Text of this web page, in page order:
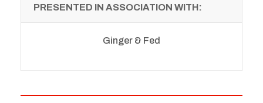
PRESENTED IN ASSOCIATION WITH:
Ginger & Fed